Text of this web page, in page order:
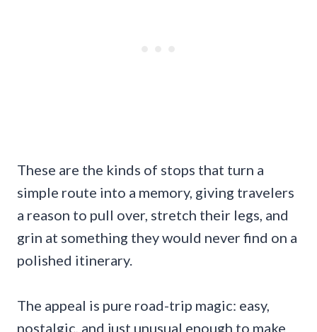
These are the kinds of stops that turn a
simple route into a memory, giving travelers
a reason to pull over, stretch their legs, and
grin at something they would never find on a
polished itinerary.
The appeal is pure road-trip magic: easy,
nostalgic, and just unusual enough to make